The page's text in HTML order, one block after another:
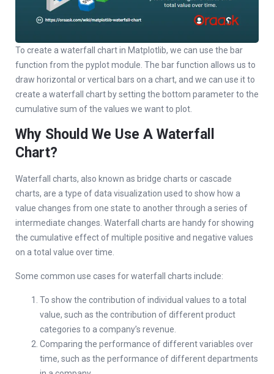
To create a waterfall chart in Matplotlib, we can use the bar
function from the pyplot module. The bar function allows us to
draw horizontal or vertical bars on a chart, and we can use it to
create a waterfall chart by setting the bottom parameter to the
cumulative sum of the values we want to plot.
Why Should We Use A Waterfall
Chart?
Waterfall charts, also known as bridge charts or cascade
charts, are a type of data visualization used to show how a
value changes from one state to another through a series of
intermediate changes. Waterfall charts are handy for showing
the cumulative effect of multiple positive and negative values
on a total value over time.
Some common use cases for waterfall charts include:
To show the contribution of individual values to a total
value, such as the contribution of different product
categories to a company’s revenue.
Comparing the performance of different variables over
time, such as the performance of different departments